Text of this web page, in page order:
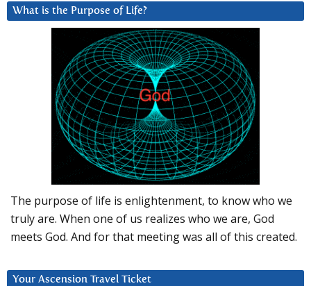
What is the Purpose of Life?
The purpose of life is enlightenment, to know who we
truly are. When one of us realizes who we are, God
meets God. And for that meeting was all of this created.
Your Ascension Travel Ticket